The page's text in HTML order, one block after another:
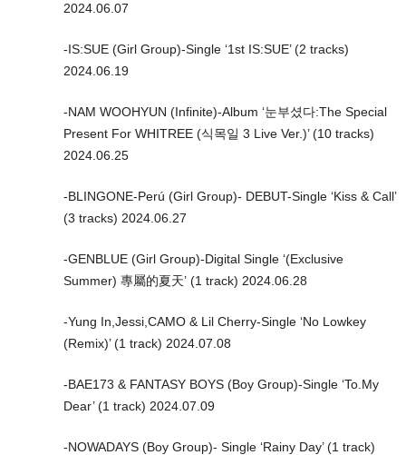
2024.06.07
-IS:SUE (Girl Group)-Single ‘1st IS:SUE’ (2 tracks)
2024.06.19
-NAM WOOHYUN (Infinite)-Album ‘눈부셨다:The Special
Present For WHITREE (식목일 3 Live Ver.)’ (10 tracks)
2024.06.25
-BLINGONE-Perú (Girl Group)- DEBUT-Single ‘Kiss & Call’
(3 tracks) 2024.06.27
-GENBLUE (Girl Group)-Digital Single ‘(Exclusive
Summer) 專屬的夏天’ (1 track) 2024.06.28
-Yung In,Jessi,CAMO & Lil Cherry-Single ‘No Lowkey
(Remix)’ (1 track) 2024.07.08
-BAE173 & FANTASY BOYS (Boy Group)-Single ‘To.My
Dear’ (1 track) 2024.07.09
-NOWADAYS (Boy Group)- Single ‘Rainy Day’ (1 track)